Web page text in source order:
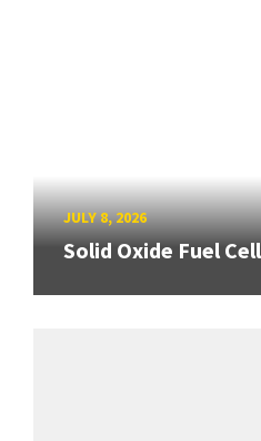
JULY 8, 2026
Solid Oxide Fuel